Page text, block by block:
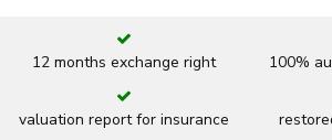
12 months exchange right 100%
valuation report for insurance